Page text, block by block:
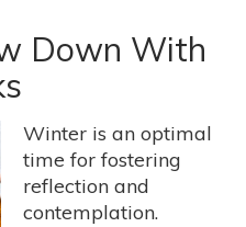
Down With
Winter is an optimal
time for fostering
reflection and
contemplation.